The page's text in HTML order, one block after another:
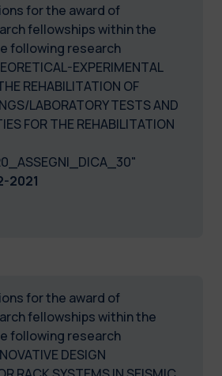
for the award of
fellowships within the
following research
EXPERIMENTAL
REHABILITATION OF
LABORATORY TESTS AND
FOR THE REHABILITATION
2021
for the award of
fellowships within the
following research
DESIGN